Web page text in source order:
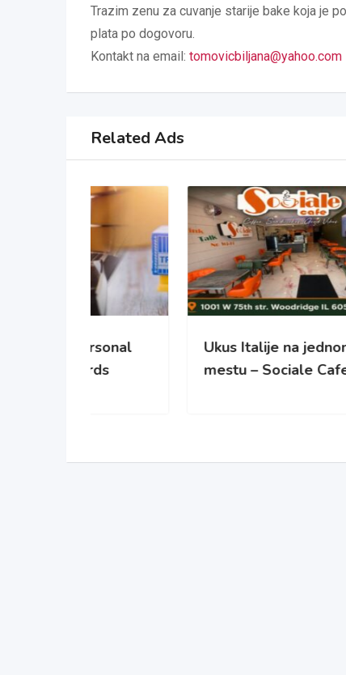
Trazim zenu za cuvanje starije bake koja je
plata po dogovoru.
Kontakt na email: tomovicbiljana@yahoo.com
Related Ads
Ukus Italije na jednom
mestu – Sociale Cafe